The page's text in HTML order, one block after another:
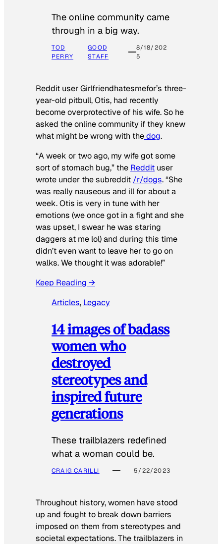
The online community came
through in a big way.
TOD
PERRY
GOOD
STAFF
8/18/202
5
Reddit user Girlfriendhatesmefor’s three-
year-old pitbull, Otis, had recently
become overprotective of his wife. So he
asked the online community if they knew
what might be wrong with thedog.
“A week or two ago, my wife got some
sort of stomach bug,” the Reddit user
wrote under the subreddit /r/dogs. “She
was really nauseous and ill for about a
week. Otis is very in tune with her
emotions (we once got in a fight and she
was upset, I swear he was staring
daggers at me lol) and during this time
didn’t even want to leave her to go on
walks. We thought it was adorable!”
Keep Reading →
Articles, Legacy
14 images of badass
women who
destroyed
stereotypes and
inspired future
generations
These trailblazers redefined
what a woman could be.
CRAIG CARILLI 5/22/2023
Throughout history, women have stood
up and fought to break down barriers
imposed on them from stereotypes and
societal expectations. The trailblazers in